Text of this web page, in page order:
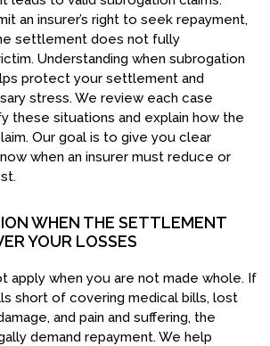
an insurer’s right to seek repayment,
settlement does not fully
Understanding when subrogation
protect your settlement and
stress. We review each case
these situations and explain how the
Our goal is to give you clear
when an insurer must reduce or
WHEN THE SETTLEMENT
YOUR LOSSES
apply when you are not made whole. If
short of covering medical bills, lost
and pain and suffering, the
demand repayment. We help